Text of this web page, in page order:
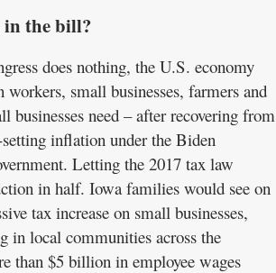
in the bill?
does nothing, the U.S. economy
small businesses, farmers and
need – after recovering from
inflation under the Biden
Letting the 2017 tax law
in half. Iowa families would see on
tax increase on small businesses,
in local communities across the
than $5 billion in employee wages